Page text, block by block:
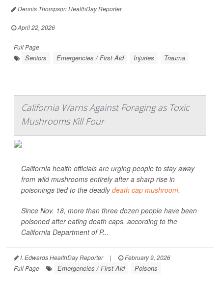
Dennis Thompson HealthDay Reporter
|
April 22, 2026
|
Full Page
Seniors Emergencies / First Aid Injuries Trauma
California Warns Against Foraging as Toxic
Mushrooms Kill Four
California health officials are urging people to stay away
from wild mushrooms entirely after a sharp rise in
poisonings tied to the deadlydeath cap mushroom.
Since Nov. 18, more than three dozen people have been
poisoned after eating death caps, according to the
California Department of P...
I. Edwards HealthDay Reporter | February 9, 2026
|
Full Page
Emergencies / First Aid Poisons